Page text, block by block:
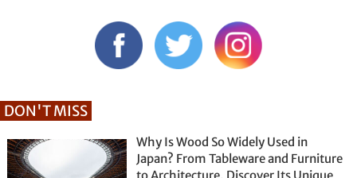
DON'T MISS
Why Is Wood So Widely Used in
Japan? From Tableware and Furniture